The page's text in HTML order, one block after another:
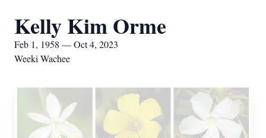
Kelly Kim Orme
Feb 1, 1958 — Oct 4, 2023
Weeki Wachee